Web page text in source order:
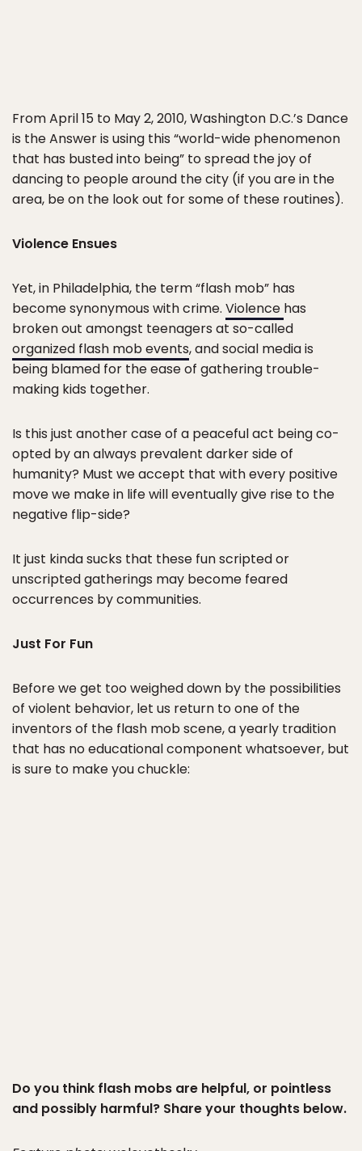
From April 15 to May 2, 2010, Washington D.C.’s Dance
is the Answer is using this “world-wide phenomenon
that has busted into being” to spread the joy of
dancing to people around the city (if you are in the
area, be on the look out for some of these routines).
Violence Ensues
Yet, in Philadelphia, the term “flash mob” has
become synonymous with crime. Violence has
broken out amongst teenagers at so-called
organized flash mob events, and social media is
being blamed for the ease of gathering trouble-
making kids together.
Is this just another case of a peaceful act being co-
opted by an always prevalent darker side of
humanity? Must we accept that with every positive
move we make in life will eventually give rise to the
negative flip-side?
It just kinda sucks that these fun scripted or
unscripted gatherings may become feared
occurrences by communities.
Just For Fun
Before we get too weighed down by the possibilities
of violent behavior, let us return to one of the
inventors of the flash mob scene, a yearly tradition
that has no educational component whatsoever, but
is sure to make you chuckle:
Do you think flash mobs are helpful, or pointless
and possibly harmful? Share your thoughts below.